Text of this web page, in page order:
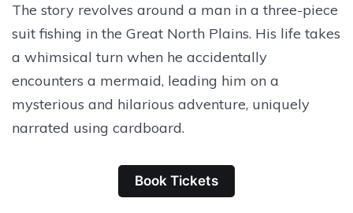
The story revolves around a man in a three-piece
suit fishing in the Great North Plains. His life takes
a whimsical turn when he accidentally
encounters a mermaid, leading him on a
mysterious and hilarious adventure, uniquely
narrated using cardboard.
Book Tickets